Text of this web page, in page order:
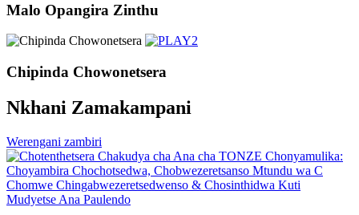
Malo Opangira Zinthu
Chipinda Chowonetsera
Nkhani Zamakampani
Werengani zambiri